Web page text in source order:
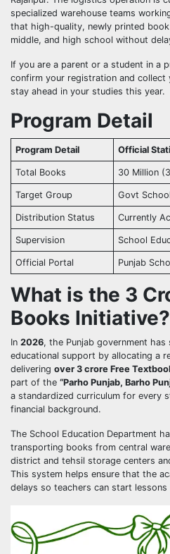
specialized warehouse teams
that high-quality, newly printed
middle, and high school without
If you are a parent or a student in a
confirm your registration and collect
stay ahead in your studies this year.
Program Detail
Program Detail Official
Total Books 30 Million
Target Group Govt
Distribution Status Currently
Supervision School
Official Portal Punjab
What is the 3
Books Initiative?
In 2026, the Punjab government
educational support by allocating a
delivering over 3 crore Free
part of the “Parho Punjab, Barho
a standardized curriculum for every
financial background.
The School Education Department
transporting books from central
district and tehsil storage centers
This system helps ensure that the
delays so teachers can start lessons